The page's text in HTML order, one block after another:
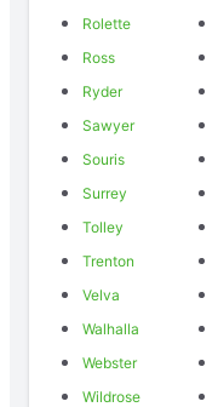
Rolette
Ross
Ryder
Sawyer
Souris
Surrey
Tolley
Trenton
Velva
Walhalla
Webster
Wildrose